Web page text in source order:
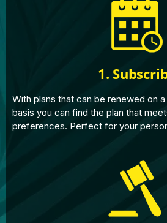
1.
With plans that can be renewed on
basis you can find the plan that
preferences. Perfect for your